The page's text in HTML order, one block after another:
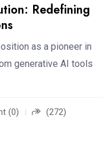
Redefining
as a pioneer in
generative AI tools
(0) (272)